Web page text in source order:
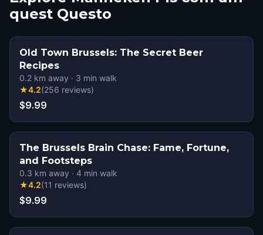
quest Questo
Old Town Brussels: The Secret Beer
Recipes
0.2 km away · 3 min walk
★4.2(256 reviews)
$9.99
The Brussels Brain Chase: Fame, Fortune,
and Footsteps
0.3 km away · 4 min walk
★4.2(11 reviews)
$9.99